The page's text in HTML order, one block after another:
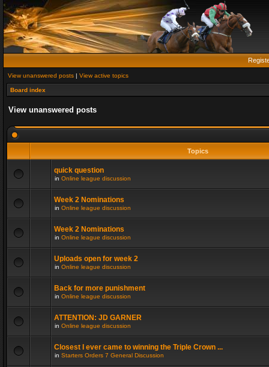
View unanswered posts | View active topics
Board index
View unanswered posts
Topics
quick question
in Online league discussion
Week 2 Nominations
in Online league discussion
Week 2 Nominations
in Online league discussion
Uploads open for week 2
in Online league discussion
Back for more punishment
in Online league discussion
ATTENTION: JD GARNER
in Online league discussion
Closest I ever came to winning the Triple Crown ...
in Starters Orders 7 General Discussion